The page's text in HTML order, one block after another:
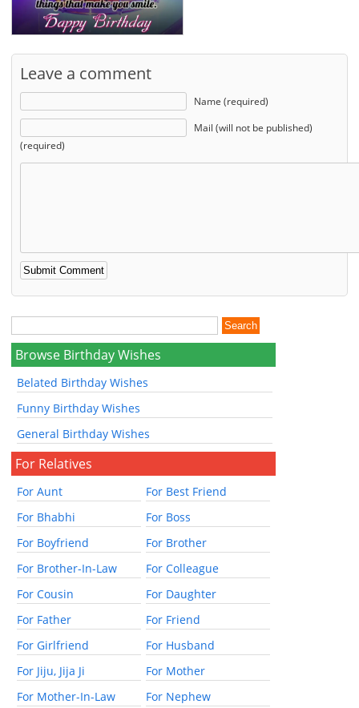
Leave a comment
Name (required)
Mail (will not be published)
(required)
Browse Birthday Wishes
Belated Birthday Wishes
Funny Birthday Wishes
General Birthday Wishes
For Relatives
For Aunt
For Best Friend
For Bhabhi
For Boss
For Boyfriend
For Brother
For Brother-In-Law
For Colleague
For Cousin
For Daughter
For Father
For Friend
For Girlfriend
For Husband
For Jiju, Jija Ji
For Mother
For Mother-In-Law
For Nephew